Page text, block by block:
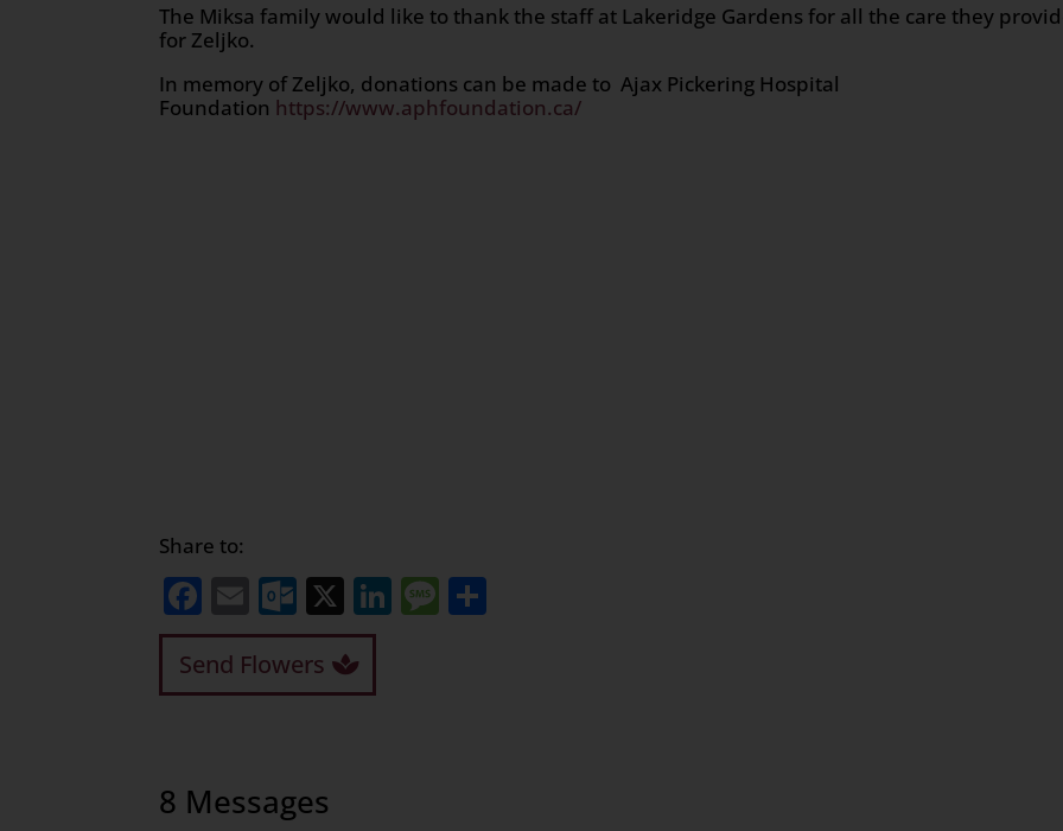
The Miksa family would like to thank the staff at Lakeridge Gardens for all the care they
for Zeljko.
In memory of Zeljko, donations can be made to Ajax Pickering Hospital
Foundation https://www.aphfoundation.ca/
Share to:
Facebook
EmailOutlook.com
X LinkedIn
Message
Send Flowers
8 Messages